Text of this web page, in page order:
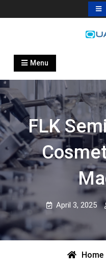
to
flexfillingmachines.com
Menu
FLK
April 3, 2025
Home